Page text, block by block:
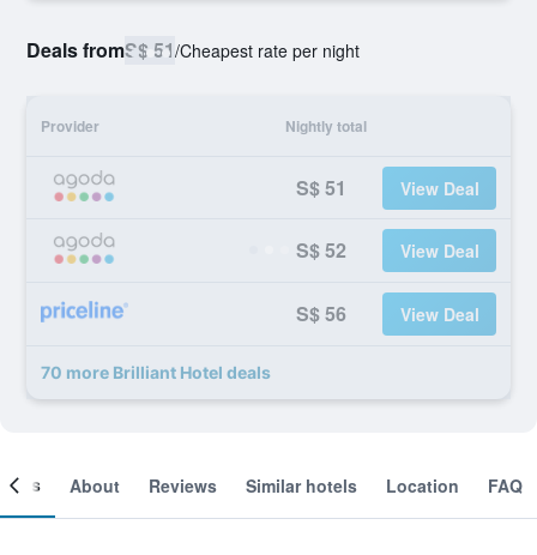
Deals fromS$ 51/Cheapest rate per night
Provider Nightly total
S$ 51 View Deal
S$ 52 View Deal
S$ 56 View Deal
70 more Brilliant Hotel deals
About Reviews Similar hotels Location FAQ